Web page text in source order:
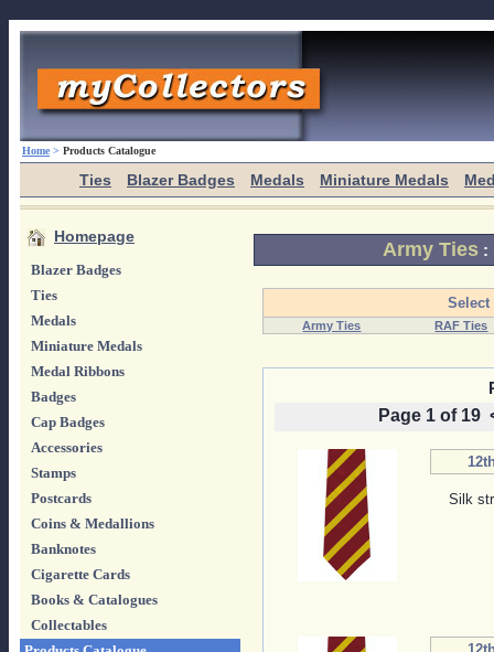
Home > Products Catalogue
Ties Blazer Badges Medals Miniature Medals
Homepage
Blazer Badges
Ties
Medals
Miniature Medals
Medal Ribbons
Badges
Cap Badges
Accessories
Stamps
Postcards
Coins & Medallions
Banknotes
Cigarette Cards
Books & Catalogues
Collectables
Army Ties :
Select
Army Ties RAF Ties
Page 1 of 19
Silk